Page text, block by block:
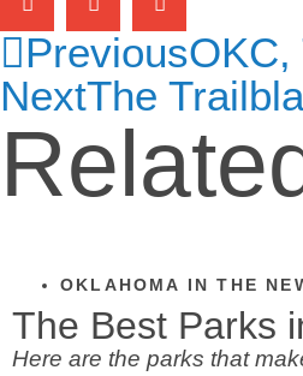
PreviousOKC,
NextThe
OKLAHOMA IN THE
The Best Parks
Here are the parks that